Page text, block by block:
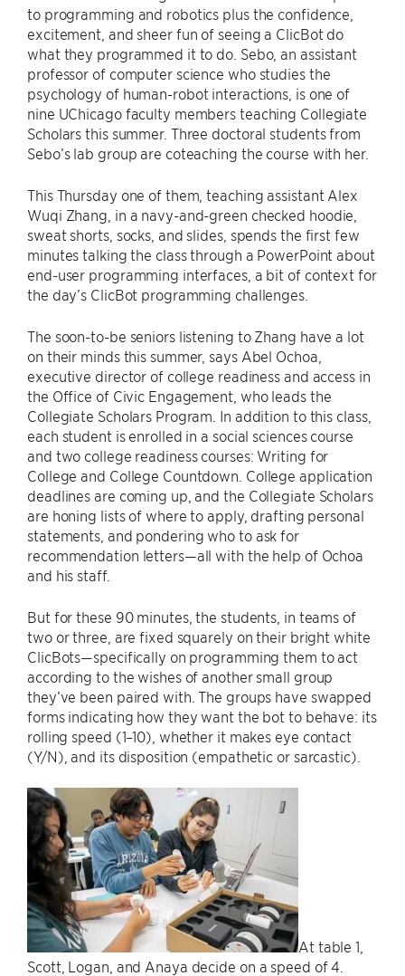
to programming and robotics plus the confidence,
excitement, and sheer fun of seeing a ClicBot do
what they programmed it to do. Sebo, an assistant
professor of computer science who studies the
psychology of human-robot interactions, is one of
nine UChicago faculty members teaching Collegiate
Scholars this summer. Three doctoral students from
Sebo’s lab group are coteaching the course with her.
This Thursday one of them, teaching assistant Alex
Wuqi Zhang, in a navy-and-green checked hoodie,
sweat shorts, socks, and slides, spends the first few
minutes talking the class through a PowerPoint about
end-user programming interfaces, a bit of context for
the day’s ClicBot programming challenges.
The soon-to-be seniors listening to Zhang have a lot
on their minds this summer, says Abel Ochoa,
executive director of college readiness and access in
the Office of Civic Engagement, who leads the
Collegiate Scholars Program. In addition to this class,
each student is enrolled in a social sciences course
and two college readiness courses: Writing for
College and College Countdown. College application
deadlines are coming up, and the Collegiate Scholars
are honing lists of where to apply, drafting personal
statements, and pondering who to ask for
recommendation letters—all with the help of Ochoa
and his staff.
But for these 90 minutes, the students, in teams of
two or three, are fixed squarely on their bright white
ClicBots—specifically on programming them to act
according to the wishes of another small group
they’ve been paired with. The groups have swapped
forms indicating how they want the bot to behave: its
rolling speed (1–10), whether it makes eye contact
(Y/N), and its disposition (empathetic or sarcastic).
At table 1,
Scott, Logan, and Anaya decide on a speed of 4.